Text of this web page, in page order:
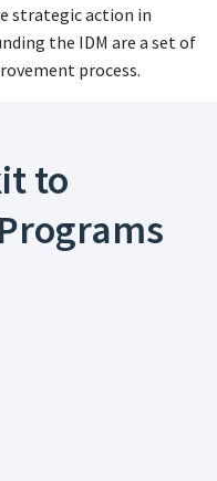
strategic action in
the IDM are a set of
process.
to